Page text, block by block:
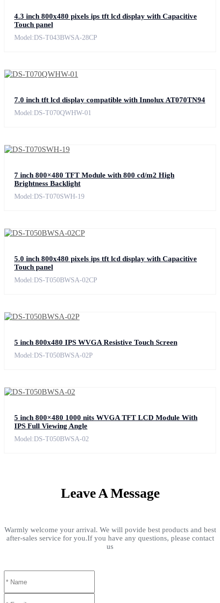
4.3 inch 800x480 pixels ips tft lcd display with Capacitive
Touch panel
Model:DS-T043BWSA-28CP
7.0 inch tft lcd display compatible with Innolux AT070TN94
Model:DS-T070QWHW-01
7 inch 800×480 TFT Module with 800 cd/m2 High
Brightness Backlight
Model:DS-T070SWH-19
5.0 inch 800x480 pixels ips tft lcd display with Capacitive
Touch panel
Model:DS-T050BWSA-02CP
5 inch 800x480 IPS WVGA Resistive Touch Screen
Model:DS-T050BWSA-02P
5 inch 800×480 1000 nits WVGA TFT LCD Module With
IPS Full Viewing Angle
Model:DS-T050BWSA-02
Leave A Message
Warmly welcome your arrival. We will povide best products and best
after-sales service for you.If you have any questions, please contact
us